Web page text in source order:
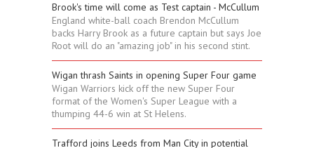
Brook's time will come as Test captain - McCullum
England white-ball coach Brendon McCullum
backs Harry Brook as a future captain but says Joe
Root will do an "amazing job" in his second stint.
Wigan thrash Saints in opening Super Four game
Wigan Warriors kick off the new Super Four
format of the Women's Super League with a
thumping 44-6 win at St Helens.
Trafford joins Leeds from Man City in potential